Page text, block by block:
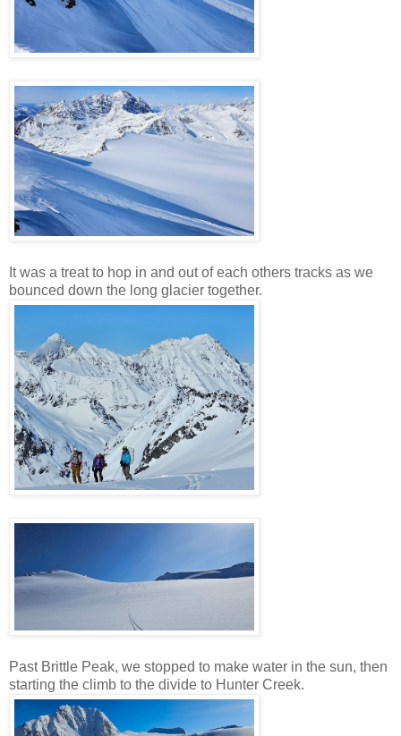
It was a treat to hop in and out of each others tracks as we
bounced down the long glacier together.
Past Brittle Peak, we stopped to make water in the sun, then
starting the climb to the divide to Hunter Creek.